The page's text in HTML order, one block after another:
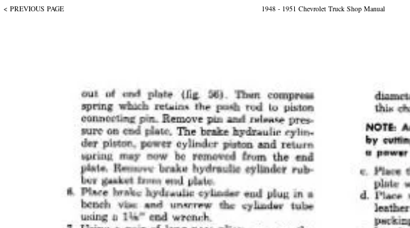
< PREVIOUS PAGE 1948 - 1951 Chevrolet Truck Shop Manual